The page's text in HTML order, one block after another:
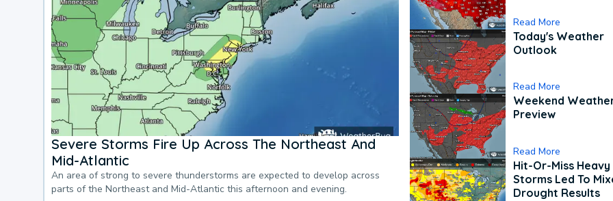
Severe Storms Fire Up Across The Northeast And
Mid-Atlantic
An area of strong to severe thunderstorms are expected to develop across
parts of the Northeast and Mid-Atlantic this afternoon and evening.
Read More
Today's Weather
Outlook
Read More
Weekend
Preview
Read More
Hit-Or-Miss Heavy
Storms Led To
Drought Results